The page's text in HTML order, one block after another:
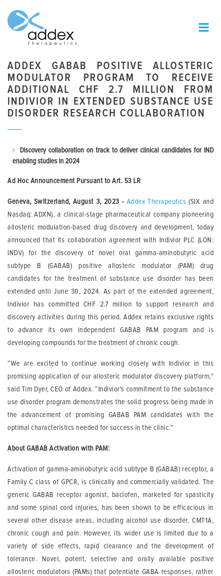
ADDEX GABAB POSITIVE ALLOSTERIC
MODULATOR PROGRAM TO RECEIVE
ADDITIONAL CHF 2.7 MILLION FROM
INDIVIOR IN EXTENDED SUBSTANCE USE
DISORDER RESEARCH COLLABORATION
Discovery collaboration on track to deliver clinical candidates for IND
enabling studies in 2024
Ad Hoc Announcement Pursuant to Art. 53 LR
Geneva, Switzerland, August 3, 2023 - Addex Therapeutics (SIX and
Nasdaq: ADXN), a clinical-stage pharmaceutical company pioneering
allosteric modulation-based drug discovery and development, today
announced that its collaboration agreement with Indivior PLC (LON:
INDV) for the discovery of novel oral gamma-aminobutyric acid
subtype B (GABAB) positive allosteric modulator (PAM) drug
candidates for the treatment of substance use disorder has been
extended until June 30, 2024. As part of the extended agreement,
Indivior has committed CHF 2.7 million to support research and
discovery activities during this period. Addex retains exclusive rights
to advance its own independent GABAB PAM program and is
developing compounds for the treatment of chronic cough.
“We are excited to continue working closely with Indivior in this
promising application of our allosteric modulator discovery platform,”
said Tim Dyer, CEO of Addex. “Indivior’s commitment to the substance
use disorder program demonstrates the solid progress being made in
the advancement of promising GABAB PAM candidates with the
optimal characteristics needed for success in the clinic.”
About GABAB Activation with PAM:
Activation of gamma-aminobutyric acid subtype B (GABAB) receptor, a
Family C class of GPCR, is clinically and commercially validated. The
generic GABAB receptor agonist, baclofen, marketed for spasticity
and some spinal cord injuries, has been shown to be efficacious in
several other disease areas, including alcohol use disorder, CMT1A,
chronic cough and pain. However, its wider use is limited due to a
variety of side effects, rapid clearance and the development of
tolerance. Novel, potent, selective and orally available positive
allosteric modulators (PAMs) that potentiate GABA responses, rather